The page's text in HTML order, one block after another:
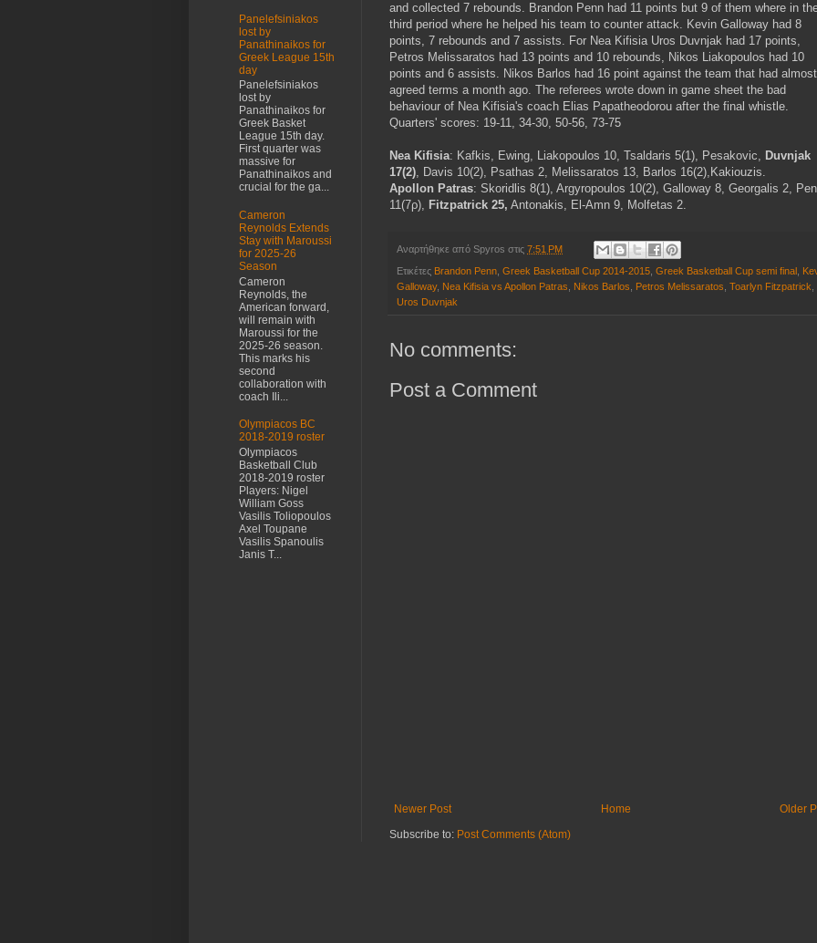
and collected 7 rebounds. Brandon Penn had 11 points but 9 of them where in
third period where he helped his team to counter attack. Kevin Galloway had 8
points, 7 rebounds and 7 assists. For Nea Kifisia Uros Duvnjak had 17 points,
Petros Melissaratos had 13 points and 10 rebounds, Nikos Liakopoulos had 10
points and 6 assists. Nikos Barlos had 16 point against the team that had almost
agreed terms a month ago. The referees wrote down in game sheet the bad
behaviour of Nea Kifisia's coach Elias Papatheodorou after the final whistle.
Quarters' scores: 19-11, 34-30, 50-56, 73-75
Nea Kifisia: Kafkis, Ewing, Liakopoulos 10, Tsaldaris 5(1), Pesakovic, Duvnjak
17(2), Davis 10(2), Psathas 2, Melissaratos 13, Barlos 16(2),Kakiouzis.
Apollon Patras: Skoridlis 8(1), Argyropoulos 10(2), Galloway 8, Georgalis 2,
11(7ρ), Fitzpatrick 25, Antonakis, El-Amn 9, Molfetas 2.
Αναρτήθηκε από Spyros στις 7:51 PM
Ετικέτες Brandon Penn, Greek Basketball Cup 2014-2015, Greek Basketball Cup semi final ,
Galloway, Nea Kifisia vs Apollon Patras, Nikos Barlos, Petros Melissaratos, Toarlyn Fitzpatrick,
Uros Duvnjak
No comments:
Post a Comment
Newer Post Older
Home
Subscribe to: Post Comments (Atom)
Panelefsiniakos
lost by
Panathinaikos for
Greek League 15th
day
Panelefsiniakos
lost by
Panathinaikos for
Greek Basket
League 15th day.
First quarter was
massive for
Panathinaikos and
crucial for the ga...
Cameron
Reynolds Extends
Stay with Maroussi
for 2025-26
Season
Cameron
Reynolds, the
American forward,
will remain with
Maroussi for the
2025-26 season.
This marks his
second
collaboration with
coach Ili...
Olympiacos BC
2018-2019 roster
Olympiacos
Basketball Club
2018-2019 roster
Players: Nigel
William Goss
Vasilis Toliopoulos
Axel Toupane
Vasilis Spanoulis
Janis T...